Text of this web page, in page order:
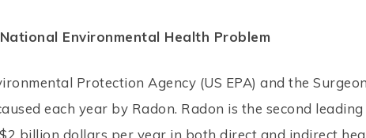
Environmental Health Problem
Protection Agency (US EPA) and the
each year by Radon. Radon is the second
billion dollars per year in both direct and indirect